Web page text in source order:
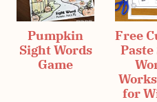
Pumpkin
Sight Words
Game
Free
for